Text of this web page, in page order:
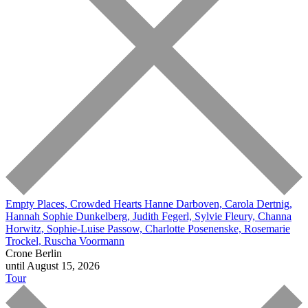
Empty Places, Crowded Hearts Hanne Darboven, Carola Dertnig,
Hannah Sophie Dunkelberg, Judith Fegerl, Sylvie Fleury, Channa
Horwitz, Sophie-Luise Passow, Charlotte Posenenske, Rosemarie
Trockel, Ruscha Voormann
Crone Berlin
until August 15, 2026
Tour